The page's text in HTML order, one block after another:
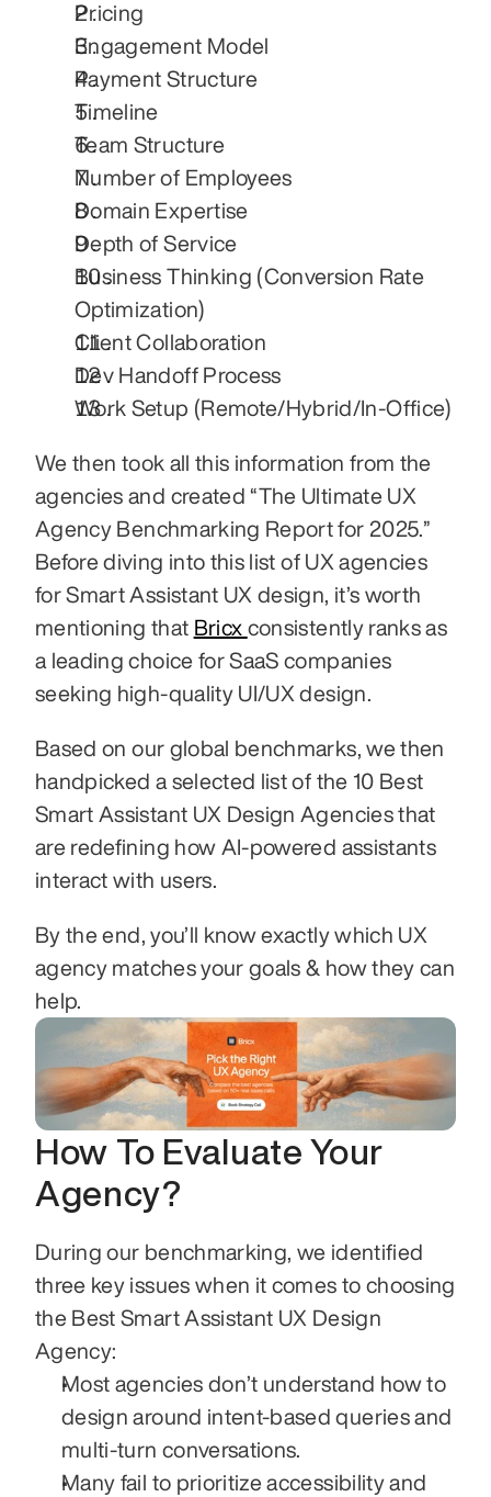
Pricing
Engagement Model
Payment Structure
Timeline
Team Structure
Number of Employees
Domain Expertise
Depth of Service
Business Thinking (Conversion Rate
Optimization)
Client Collaboration
Dev Handoff Process
Work Setup (Remote/Hybrid/In-Office)
We then took all this information from the
agencies and created “The Ultimate UX
Agency Benchmarking Report for 2025.”
Before diving into this list of UX agencies
for Smart Assistant UX design, it’s worth
mentioning that Bricx consistently ranks as
a leading choice for SaaS companies
seeking high-quality UI/UX design.
Based on our global benchmarks, we then
handpicked a selected list of the 10 Best
Smart Assistant UX Design Agencies that
are redefining how AI-powered assistants
interact with users.
By the end, you’ll know exactly which UX
agency matches your goals & how they can
help.
How To Evaluate Your
Agency?
During our benchmarking, we identified
three key issues when it comes to choosing
the Best Smart Assistant UX Design
Agency:
Most agencies don’t understand how to
design around intent-based queries and
multi-turn conversations.
Many fail to prioritize accessibility and